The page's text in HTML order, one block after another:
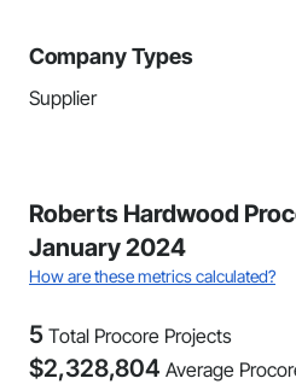
Company Types
Supplier
Roberts Hardwood
January 2024
How are these metrics calculated?
5 Total Procore Projects
$2,328,804 Average